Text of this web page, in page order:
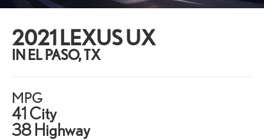
2021 LEXUS UX
IN EL PASO, TX
MPG
41 City
38 Highway